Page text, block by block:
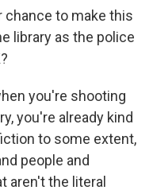
chance to make this
library as the police
you're shooting
you're already kind
to some extent,
people and
aren't the literal